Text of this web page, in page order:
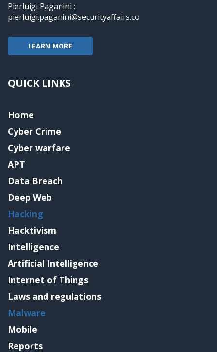
Pierluigi Paganini :
pierluigi.paganini@securityaffairs.co
LEARN MORE
QUICK LINKS
Home
Cyber Crime
Cyber warfare
APT
Data Breach
Deep Web
Hacking
Hacktivism
Intelligence
Artificial Intelligence
Internet of Things
Laws and regulations
Malware
Mobile
Reports